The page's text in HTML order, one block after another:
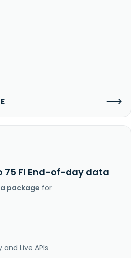
75 FI End-of-day data
package for
Live APIs